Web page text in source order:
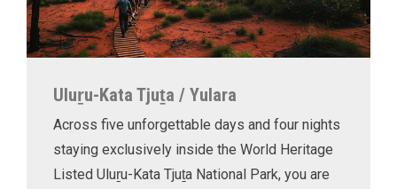
Uluṟu-Kata Tjuṯa / Yulara
Across five unforgettable days and four nights
staying exclusively inside the World Heritage
Listed Uluṟu-Kata Tjuṯa National Park, you are